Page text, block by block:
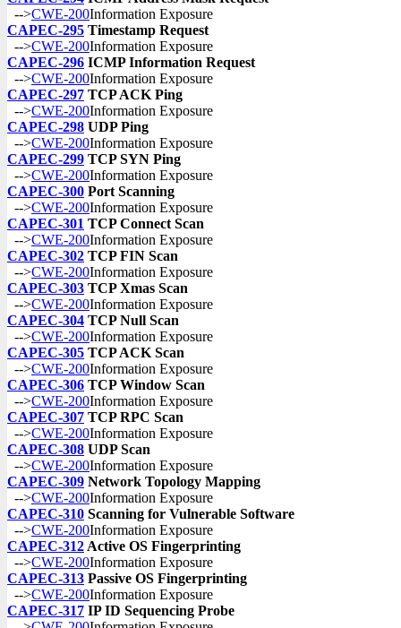
-->CWE-200Information Exposure
CAPEC-295 Timestamp Request
-->CWE-200Information Exposure
CAPEC-296 ICMP Information Request
-->CWE-200Information Exposure
CAPEC-297 TCP ACK Ping
-->CWE-200Information Exposure
CAPEC-298 UDP Ping
-->CWE-200Information Exposure
CAPEC-299 TCP SYN Ping
-->CWE-200Information Exposure
CAPEC-300 Port Scanning
-->CWE-200Information Exposure
CAPEC-301 TCP Connect Scan
-->CWE-200Information Exposure
CAPEC-302 TCP FIN Scan
-->CWE-200Information Exposure
CAPEC-303 TCP Xmas Scan
-->CWE-200Information Exposure
CAPEC-304 TCP Null Scan
-->CWE-200Information Exposure
CAPEC-305 TCP ACK Scan
-->CWE-200Information Exposure
CAPEC-306 TCP Window Scan
-->CWE-200Information Exposure
CAPEC-307 TCP RPC Scan
-->CWE-200Information Exposure
CAPEC-308 UDP Scan
-->CWE-200Information Exposure
CAPEC-309 Network Topology Mapping
-->CWE-200Information Exposure
CAPEC-310 Scanning for Vulnerable Software
-->CWE-200Information Exposure
CAPEC-312Active OS Fingerprinting
-->CWE-200Information Exposure
CAPEC-313 Passive OS Fingerprinting
-->CWE-200Information Exposure
CAPEC-317 IP ID Sequencing Probe